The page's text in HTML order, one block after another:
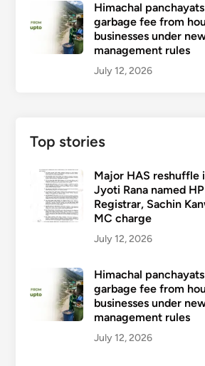
Himachal
garbage fee from
businesses under
management rules
July 12, 2026
Top stories
Major HAS reshuffle
Jyoti Rana named
Registrar, Sachin
MC charge
July 12, 2026
Himachal
garbage fee from
businesses under
management rules
July 12, 2026